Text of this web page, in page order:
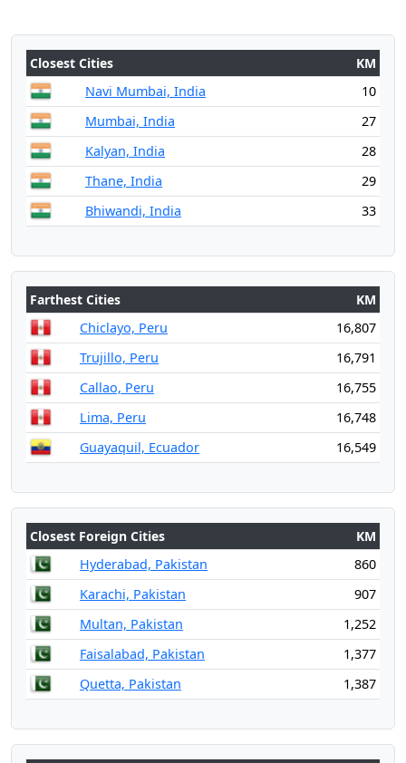
Closest Cities
KM
Navi Mumbai, India
10
Mumbai, India
27
Kalyan, India
28
Thane, India
29
Bhiwandi, India
33
Farthest Cities
KM
Chiclayo, Peru
16,807
Trujillo, Peru
16,791
Callao, Peru
16,755
Lima, Peru
16,748
Guayaquil, Ecuador
16,549
Closest Foreign Cities
KM
Hyderabad, Pakistan
860
Karachi, Pakistan
907
Multan, Pakistan
1,252
Faisalabad, Pakistan
1,377
Quetta, Pakistan
1,387